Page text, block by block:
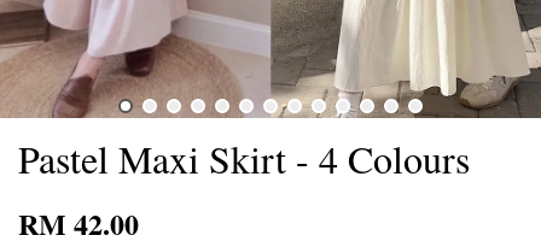
Pastel Maxi Skirt - 4 Colours
RM 42.00